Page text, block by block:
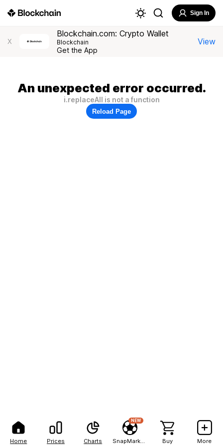
Home Prices Charts
NEW
Buy More
Sign In
X
Blockchain.com: Crypto Wallet
Blockchain
Get the App
View
An unexpected error occurred.
i.replaceAll is not a function
Reload Page